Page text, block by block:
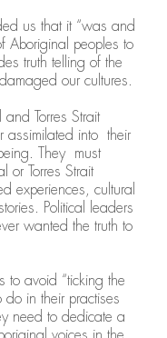
us that it “was and
Aboriginal peoples to
truth telling of the
our cultures.
Torres Strait
assimilated into their
They must
or Torres Strait
experiences, cultural
Political leaders
wanted the truth to
to avoid “ticking the
in their practises
need to dedicate a